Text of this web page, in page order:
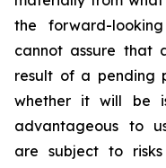
the forward-
cannot assure that
result of a pending
whether it will be
advantageous to
are subject to